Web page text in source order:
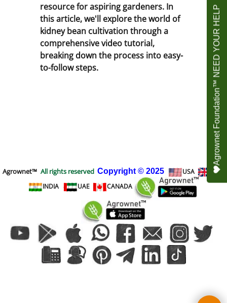
resource for aspiring gardeners. In
this article, we'll explore the world of
kidney bean cultivation through a
comprehensive video tutorial,
breaking down the process into easy-
to-follow steps.
Agrownet™ All rights reserved Copyright © 2025 USA
UK
INDIA
UAE CANADA
Agrownet Foundation™ NEED YOUR HELP